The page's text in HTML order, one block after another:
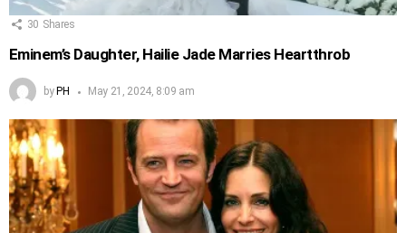
30 Shares
Eminem’s Daughter, Hailie Jade Marries Heartthrob
by PH May 21, 2024, 8:09 am